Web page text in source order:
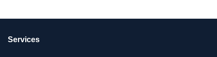
Services